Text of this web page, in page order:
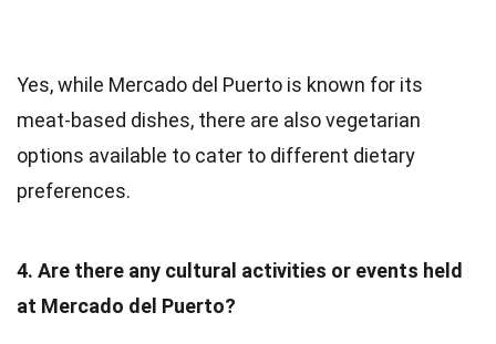
Yes, while Mercado del Puerto is known for its
meat-based dishes, there are also vegetarian
options available to cater to different dietary
preferences.
4. Are there any cultural activities or events held
at Mercado del Puerto?